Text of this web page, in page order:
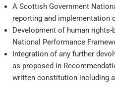
A Scottish Government
reporting and implementation
Development of human
National Performance
Integration of any further
as proposed in
written constitution including